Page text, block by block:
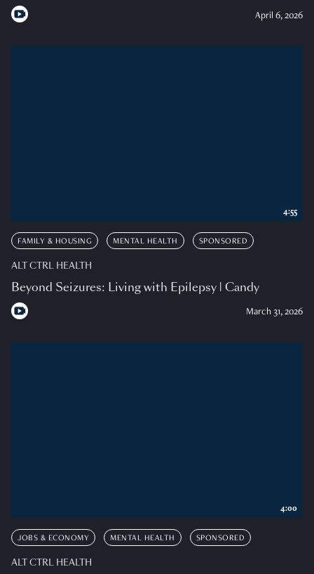
April 6, 2026
FAMILY & HOUSING MENTAL HEALTH SPONSORED
ALT CTRL HEALTH
Beyond Seizures: Living with Epilepsy | Candy
March 31, 2026
4:55
JOBS & ECONOMY MENTAL HEALTH SPONSORED
ALT CTRL HEALTH
4:00